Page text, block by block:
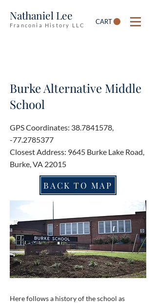
Nathaniel Lee
Franconia History LLC CART
Burke Alternative Middle
School
GPS Coordinates: 38.7841578,
-77.2785377
Closest Address: 9645 Burke Lake Road,
Burke, VA 22015
BACK TO MAP
Here follows a history of the school as